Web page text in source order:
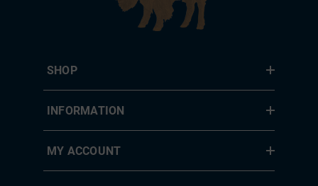
SHOP
INFORMATION
MY ACCOUNT